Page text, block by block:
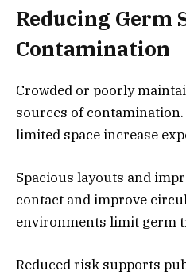
Reducing Germ
Contamination
Crowded or poorly
sources of
limited space increase
Spacious layouts and
contact and improve
environments limit germ
Reduced risk supports